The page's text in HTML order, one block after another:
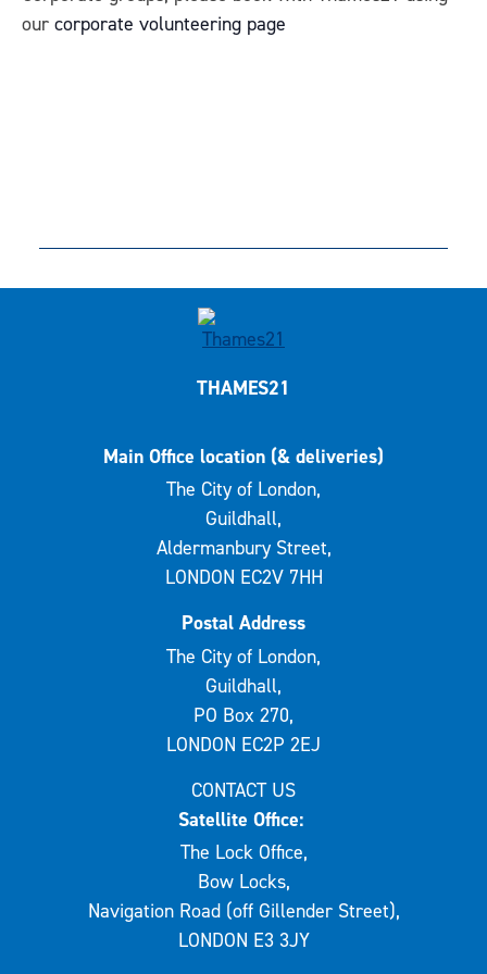
our corporate volunteering page
THAMES21
Main Office location (& deliveries)
The City of London,
Guildhall,
Aldermanbury Street,
LONDON EC2V 7HH
Postal Address
The City of London,
Guildhall,
PO Box 270,
LONDON EC2P 2EJ
CONTACT US
Satellite Office:
The Lock Office,
Bow Locks,
Navigation Road (off Gillender Street),
LONDON E3 3JY